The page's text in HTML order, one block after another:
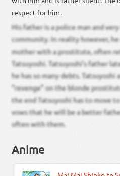
respect for him.
His father is a police man and
community. In reality however, he
mother with a prostitute, often
Tatsuyoshi. Tatsuyoshi’s father
he has so many debts. Tatsuyoshi
“revenge” on the blonde
the end Tatsuyoshi has to move
vows that he will be a better
often with them.
Anime